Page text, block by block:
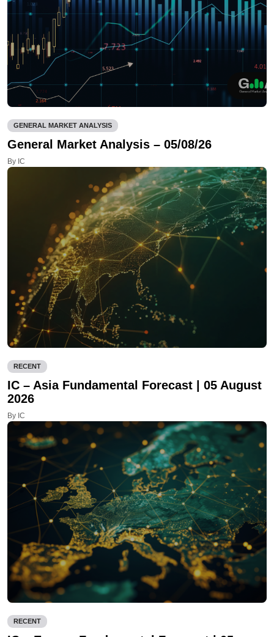
GENERAL MARKET ANALYSIS
General Market Analysis – 05/08/26
By IC
RECENT
IC – Asia Fundamental Forecast | 05 August
2026
By IC
RECENT